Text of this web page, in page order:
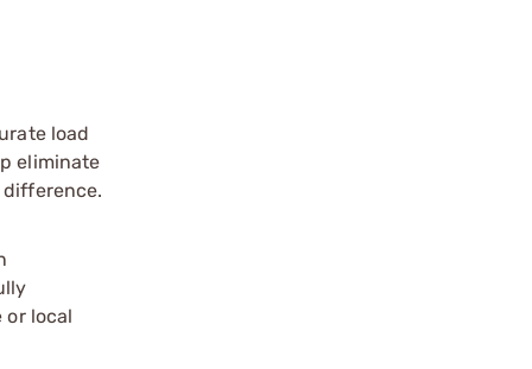
load
eliminate
difference.
or local